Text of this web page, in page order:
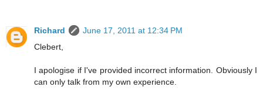
Richard
June 17, 2011 at 12:34 PM
Clebert,
I apologise if I've provided incorrect information. Obviously I
can only talk from my own experience.